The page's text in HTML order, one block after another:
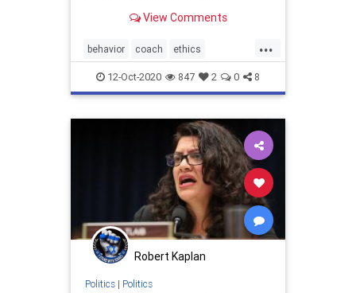
View Comments
...
behavior coach ethics
professionaldevelopment trust
workplace
12-Oct-2020 847 2 0 8
Robert Kaplan
Politics| Politics